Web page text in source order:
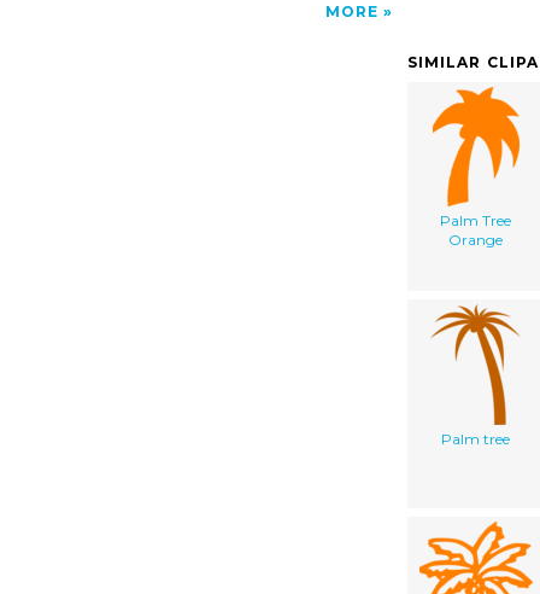
MORE
SIMILAR
Palm Tree
Orange
Palm tree